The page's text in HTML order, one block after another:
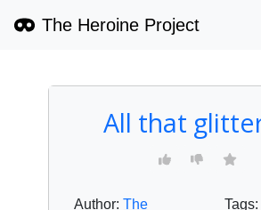
The Heroine Project
All that
Author: The
Tags: